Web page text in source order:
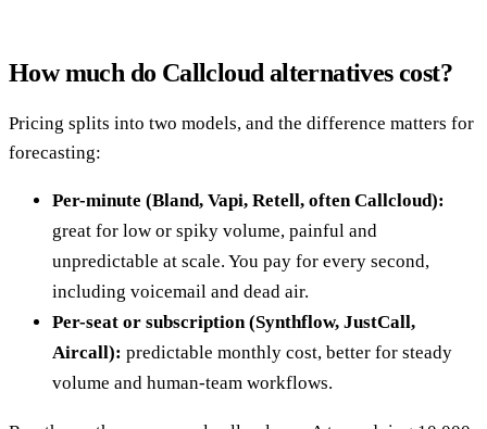
How much do Callcloud alternatives cost?
Pricing splits into two models, and the difference matters for
forecasting:
Per-minute (Bland, Vapi, Retell, often Callcloud):
great for low or spiky volume, painful and
unpredictable at scale. You pay for every second,
including voicemail and dead air.
Per-seat or subscription (Synthflow, JustCall,
Aircall): predictable monthly cost, better for steady
volume and human-team workflows.